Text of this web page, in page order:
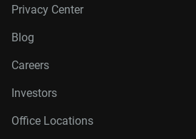
Privacy Center
Blog
Careers
Investors
Office Locations